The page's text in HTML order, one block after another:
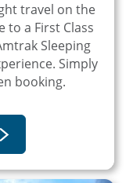
travel on the
to a First Class
Sleeping
Simply
booking.